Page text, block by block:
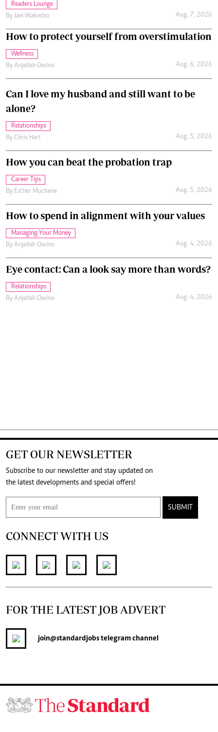
Readers Lounge
By Jael Wakesho Aug. 7, 2026
How to protect yourself from overstimulation
Wellness
By Anjellah Owino Aug. 6, 2026
Can I love my husband and still want to be
alone?
Relationships
By Chris Hart Aug. 5, 2026
How you can beat the probation trap
Career Tips
By Esther Muchene Aug. 5, 2026
How to spend in alignment with your values
Managing Your Money
By Anjellah Owino Aug. 4, 2026
Eye contact: Can a look say more than words?
Relationships
By Anjellah Owino Aug. 4, 2026
GET OUR NEWSLETTER
Subscribe to our newsletter and stay updated on
the latest developments and special offers!
SUBMIT
CONNECT WITH US
FOR THE LATEST JOB ADVERT
join@standardjobstelegram channel